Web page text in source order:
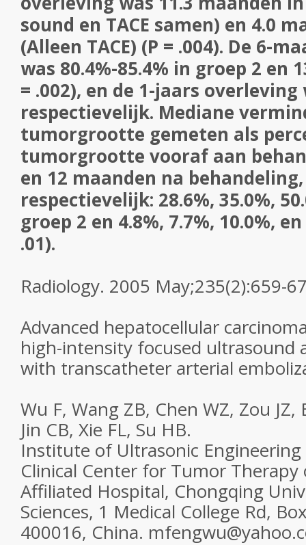
sound en TACE samen) en 4.0
(Alleen TACE) (P = .004). De 6-
was 80.4%-85.4% in groep 2 en
= .002), en de 1-jaars overleving
respectievelijk. Mediane
tumorgrootte gemeten als
tumorgrootte vooraf aan
en 12 maanden na
respectievelijk: 28.6%, 35.0%,
groep 2 en 4.8%, 7.7%, 10.0%,
.01).
Radiology. 2005 May;235(2):659-
Advanced hepatocellular
high-intensity focused ultrasound
with transcatheter arterial
Wu F, Wang ZB, Chen WZ, Zou JZ,
Jin CB, Xie FL, Su HB.
Institute of Ultrasonic
Clinical Center for Tumor
Affiliated Hospital, Chongqing
Sciences, 1 Medical College Rd,
400016, China.